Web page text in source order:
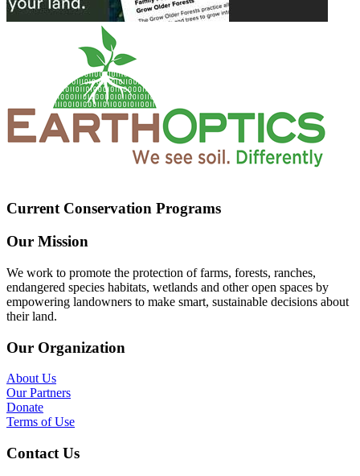
Current Conservation Programs
Our Mission
We work to promote the protection of farms, forests, ranches,
endangered species habitats, wetlands and other open spaces by
empowering landowners to make smart, sustainable decisions about
their land.
Our Organization
About Us
Our Partners
Donate
Terms of Use
Contact Us